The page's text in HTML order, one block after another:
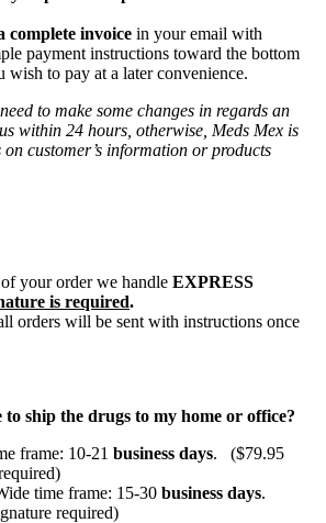
complete invoice in your email with
payment instructions toward the bottom
wish to pay at a later convenience.
to make some changes in regards an
within 24 hours, otherwise, Meds Mex is
customer’s information or products
your order we handle EXPRESS
is required.
orders will be sent with instructions once
ship the drugs to my home or office?
frame: 10-21 business days. ($79.95
time frame: 15-30 business days.
required)